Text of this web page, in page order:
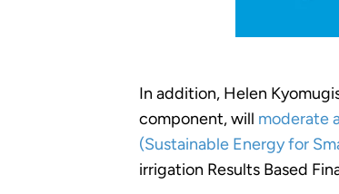
In addition, Helen
component, will moderate
(Sustainable Energy for
irrigation Results Based